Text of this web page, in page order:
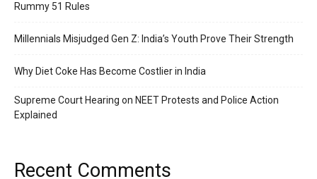
Rummy 51 Rules
Millennials Misjudged Gen Z: India’s Youth Prove Their Strength
Why Diet Coke Has Become Costlier in India
Supreme Court Hearing on NEET Protests and Police Action
Explained
Recent Comments